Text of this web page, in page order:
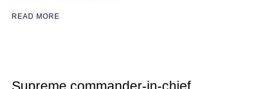
READ MORE